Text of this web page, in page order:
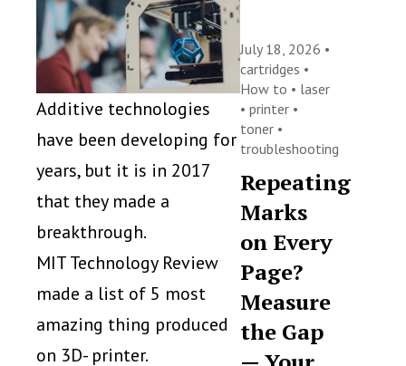
Additive technologies
have been developing for
years, but it is in 2017
that they made a
breakthrough.
MIT Technology Review
made a list of 5 most
amazing thing produced
on 3D- printer.
July 18, 2026 •
cartridges •
How to • laser
•printer •
toner •
troubleshooting
Repeating
Marks
on Every
Page?
Measure
the Gap